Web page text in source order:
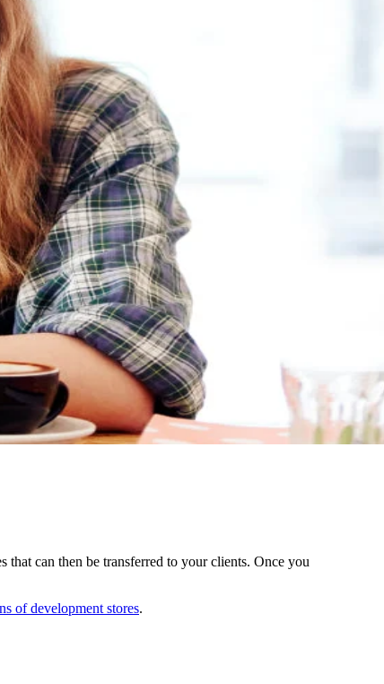
that can then be transferred to your clients. Once you
of development stores.